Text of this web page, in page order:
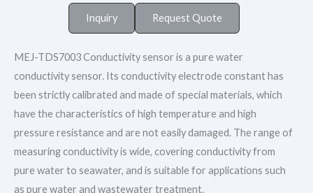
Inquiry Request Quote
MEJ-TDS7003 Conductivity sensor is a pure water
conductivity sensor. Its conductivity electrode constant has
been strictly calibrated and made of special materials, which
have the characteristics of high temperature and high
pressure resistance and are not easily damaged. The range of
measuring conductivity is wide, covering conductivity from
pure water to seawater, and is suitable for applications such
as pure water and wastewater treatment.